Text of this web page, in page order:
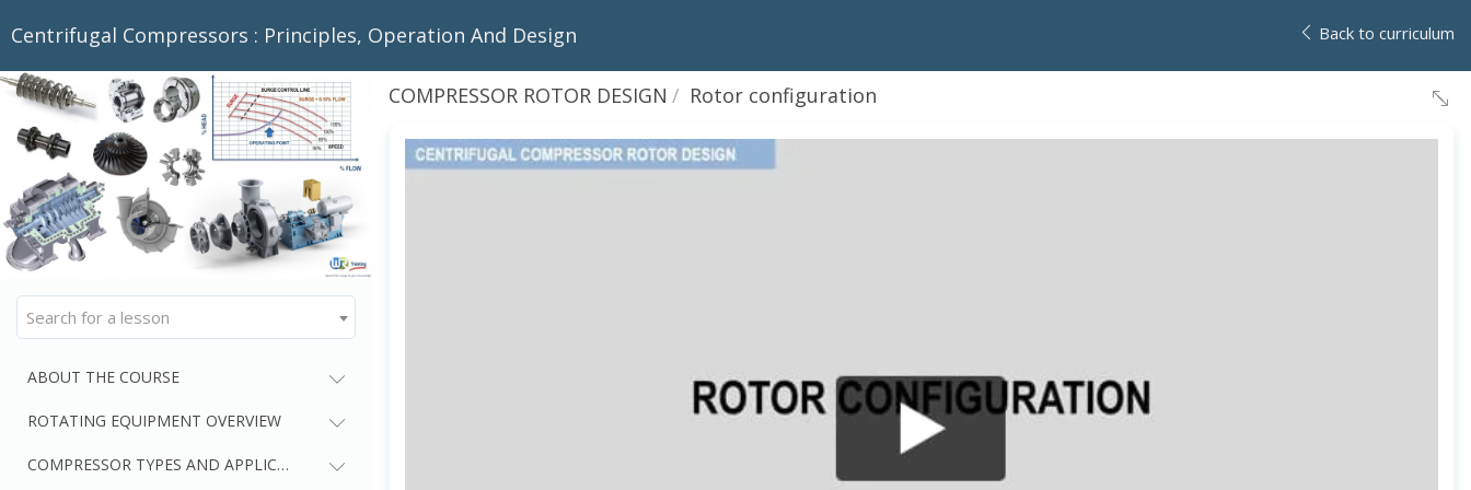
Centrifugal Compressors : Principles, Operation And Design Back to curriculum
Search for a lesson
ABOUT THE COURSE
ROTATING EQUIPMENT OVERVIEW
COMPRESSOR TYPES AND APPLICATIONS
COMPRESSOR ROTOR DESIGN Rotor configuration